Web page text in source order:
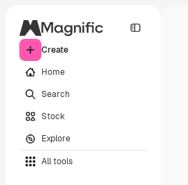
Create
Home
Search
Stock
Explore
All tools